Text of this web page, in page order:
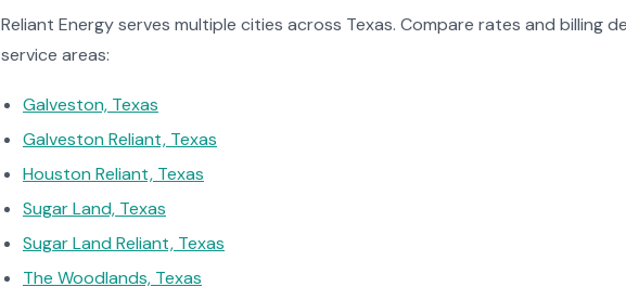
Reliant Energy serves multiple cities across Texas. Compare rates and billing
service areas:
Galveston, Texas
Galveston Reliant, Texas
Houston Reliant, Texas
Sugar Land, Texas
Sugar Land Reliant, Texas
The Woodlands, Texas